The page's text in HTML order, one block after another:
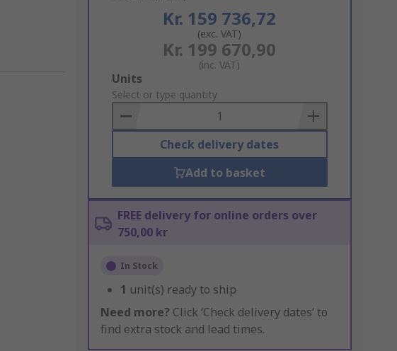
Kr. 159 736,72
(exc. VAT)
Kr. 199 670,90
(inc. VAT)
Add
to
Basket
Units
Select or type quantity
Check delivery dates
Add to basket
FREE delivery for online orders over
750,00 kr
In Stock
1 unit(s) ready to ship
Need more? Click ‘Check delivery dates’ to
find extra stock and lead times.